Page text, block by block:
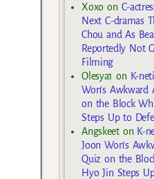
Xoxo on C-
Next C-dramas
Chou and As
Reportedly Not
Filming
Olesya1 on K-
Won’s Awkward
on the Block
Steps Up to
Angskeeton K-
Joon Won’s
Quiz on the
Hyo Jin Steps